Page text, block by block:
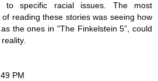
to specific racial issues. The most
reading these stories was seeing how
the ones in "The Finkelstein 5”, could
PM